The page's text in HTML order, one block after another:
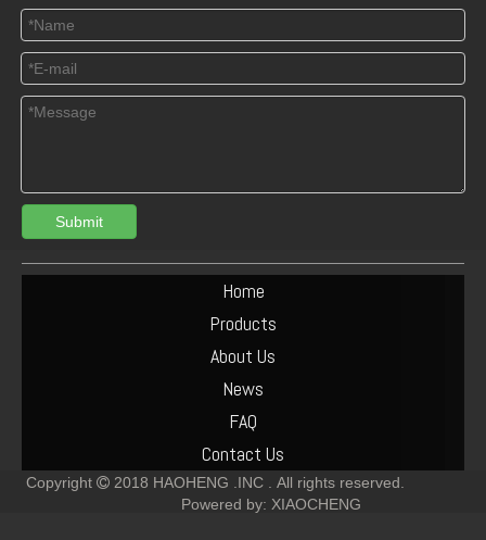
Submit
Home
Products
About Us
News
FAQ
Contact Us
Copyright 2018 HAOHENG .INC .
All rights reserved.
Powered by: XIAOCHENG